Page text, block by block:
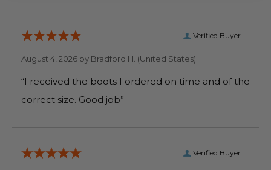
Verified Buyer
August 4, 2026 by Bradford H. (United States)
“I received the boots I ordered on time and of the
correct size. Good job”
Verified Buyer